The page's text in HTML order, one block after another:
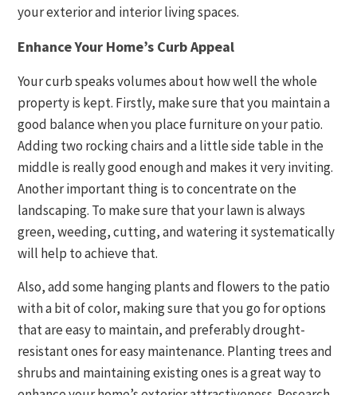
your exterior and interior living spaces.
Enhance Your Home’s Curb Appeal
Your curb speaks volumes about how well the whole
property is kept. Firstly, make sure that you maintain a
good balance when you place furniture on your patio.
Adding two rocking chairs and a little side table in the
middle is really good enough and makes it very inviting.
Another important thing is to concentrate on the
landscaping. To make sure that your lawn is always
green, weeding, cutting, and watering it systematically
will help to achieve that.
Also, add some hanging plants and flowers to the patio
with a bit of color, making sure that you go for options
that are easy to maintain, and preferably drought-
resistant ones for easy maintenance. Planting trees and
shrubs and maintaining existing ones is a great way to